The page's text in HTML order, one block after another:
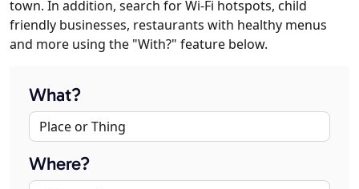
town. In addition, search for Wi-Fi hotspots, child
friendly businesses, restaurants with healthy menus
and more using the "With?" feature below.
What?
Where?